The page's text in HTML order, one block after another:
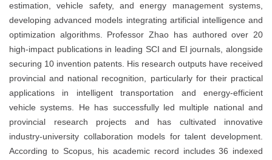
estimation, vehicle safety, and energy management systems,
developing advanced models integrating artificial intelligence and
optimization algorithms. Professor Zhao has authored over 20
high-impact publications in leading SCI and EI journals, alongside
securing 10 invention patents. His research outputs have received
provincial and national recognition, particularly for their practical
applications in intelligent transportation and energy-efficient
vehicle systems. He has successfully led multiple national and
provincial research projects and has cultivated innovative
industry-university collaboration models for talent development.
According to Scopus, his academic record includes 36 indexed